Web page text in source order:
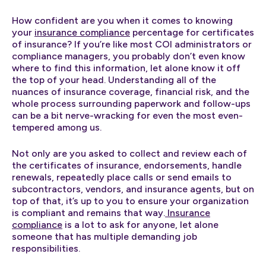
How confident are you when it comes to knowing
your insurance compliance percentage for certificates
of insurance? If you’re like most COI administrators or
compliance managers, you probably don’t even know
where to find this information, let alone know it off
the top of your head. Understanding all of the
nuances of insurance coverage, financial risk, and the
whole process surrounding paperwork and follow-ups
can be a bit nerve-wracking for even the most even-
tempered among us.
Not only are you asked to collect and review each of
the certificates of insurance, endorsements, handle
renewals, repeatedly place calls or send emails to
subcontractors, vendors, and insurance agents, but on
top of that, it’s up to you to ensure your organization
is compliant and remains that way. Insurance
compliance is a lot to ask for anyone, let alone
someone that has multiple demanding job
responsibilities.